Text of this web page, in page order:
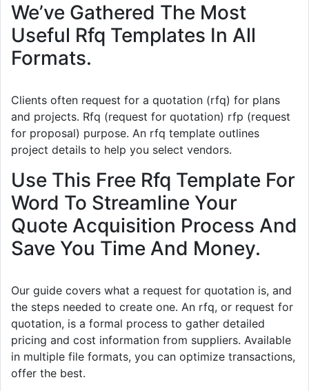
We’ve Gathered The Most
Useful Rfq Templates In All
Formats.
Clients often request for a quotation (rfq) for plans
and projects. Rfq (request for quotation) rfp (request
for proposal) purpose. An rfq template outlines
project details to help you select vendors.
Use This Free Rfq Template For
Word To Streamline Your
Quote Acquisition Process And
Save You Time And Money.
Our guide covers what a request for quotation is, and
the steps needed to create one. An rfq, or request for
quotation, is a formal process to gather detailed
pricing and cost information from suppliers. Available
in multiple file formats, you can optimize transactions,
offer the best.